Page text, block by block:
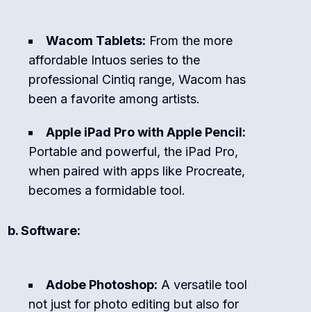
Wacom Tablets: From the more
affordable Intuos series to the
professional Cintiq range, Wacom has
been a favorite among artists.
Apple iPad Pro with Apple Pencil:
Portable and powerful, the iPad Pro,
when paired with apps like Procreate,
becomes a formidable tool.
b. Software:
Adobe Photoshop: A versatile tool
not just for photo editing but also for